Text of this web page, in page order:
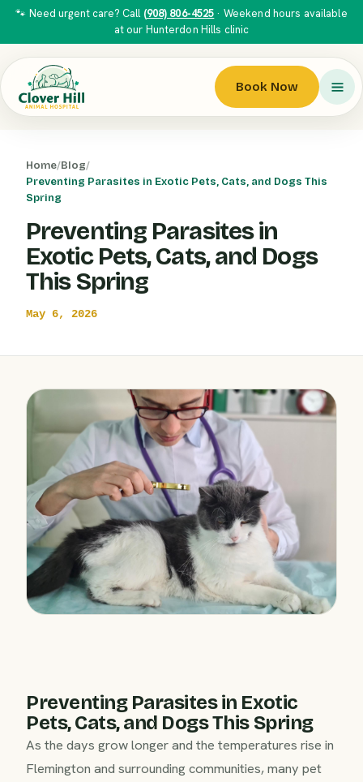
🐾 Need urgent care? Call (908) 806-4525 · Weekend hours available
at our Hunterdon Hills clinic
Book Now
Home/Blog/
Preventing Parasites in Exotic Pets, Cats, and Dogs This
Spring
Preventing Parasites in
Exotic Pets, Cats, and Dogs
This Spring
May 6, 2026
Preventing Parasites in Exotic
Pets, Cats, and Dogs This Spring
As the days grow longer and the temperatures rise in
Flemington and surrounding communities, many pet